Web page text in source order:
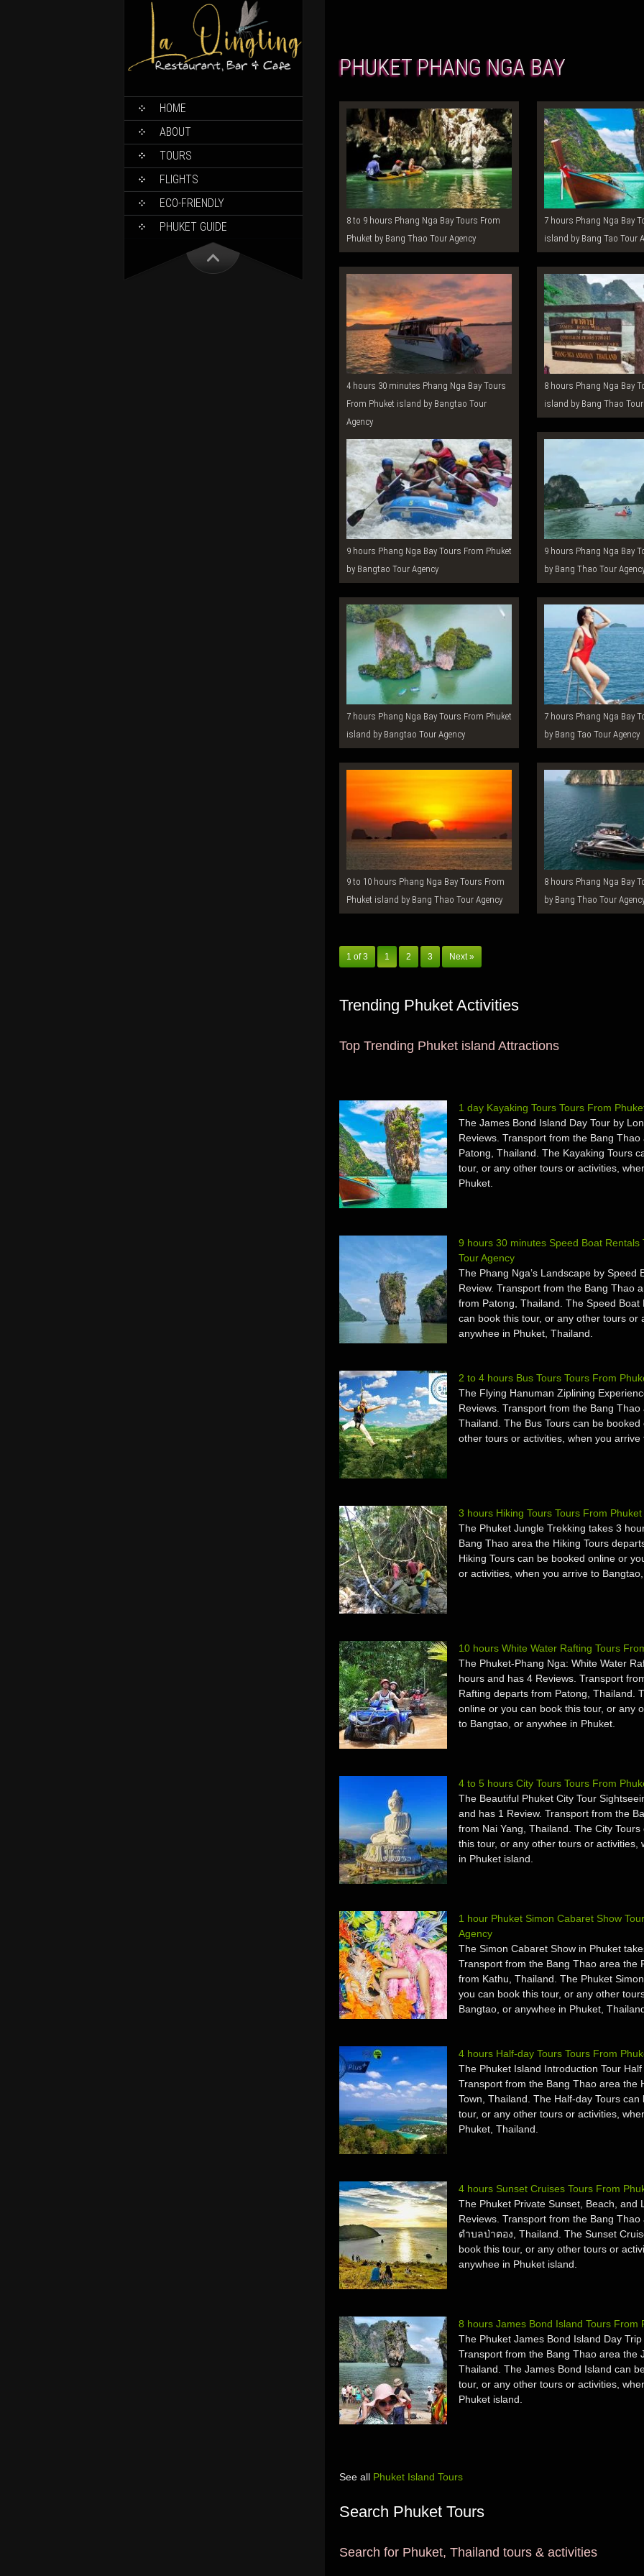
HOME
ABOUT
TOURS
FLIGHTS
ECO-FRIENDLY
PHUKET GUIDE
PHUKET PHANG NGA BAY
8 to 9 hours Phang Nga Bay Tours From
Phuket by Bang Thao Tour Agency
7 hours Phang Nga Bay Tours From Phuket
island by Bang Tao Tour
4 hours 30 minutes Phang Nga Bay Tours
From Phuket island by Bangtao Tour
Agency
8 hours Phang Nga Bay Tours From Phuket
island by Bang Thao Tour
9 hours Phang Nga Bay Tours From Phuket
by Bangtao Tour Agency
9 hours Phang Nga Bay Tours From Phuket
by Bang Thao Tour
7 hours Phang Nga Bay Tours From Phuket
island by Bangtao Tour Agency
7 hours Phang Nga Bay Tours From Phuket
by Bang Tao Tour Agency
9 to 10 hours Phang Nga Bay Tours From
Phuket island by Bang Thao Tour Agency
8 hours Phang Nga Bay Tours From Phuket
by Bang Thao Tour
1 of 3 1 2 3 Next »
Trending Phuket Activities
Top Trending Phuket island Attractions
1 day Kayaking Tours Tours From
The James Bond Island Day Tour by
Reviews. Transport from the Bang
Patong, Thailand. The Kayaking Tours
tour, or any other tours or activities,
Phuket.
9 hours 30 minutes Speed Boat
Tour Agency
The Phang Nga’s Landscape by
Review. Transport from the Bang Thao
from Patong, Thailand. The Speed
can book this tour, or any other tours or
anywhee in Phuket, Thailand.
2 to 4 hours Bus Tours Tours From
The Flying Hanuman Ziplining
Reviews. Transport from the Bang
Thailand. The Bus Tours can be
other tours or activities, when you
3 hours Hiking Tours Tours From
The Phuket Jungle Trekking takes 3
Bang Thao area the Hiking Tours
Hiking Tours can be booked online or
or activities, when you arrive to
10 hours White Water Rafting Tours
The Phuket-Phang Nga: White Water
hours and has 4 Reviews. Transport
Rafting departs from Patong, Thailand.
online or you can book this tour, or any
to Bangtao, or anywhee in Phuket.
4 to 5 hours City Tours Tours From
The Beautiful Phuket City Tour
and has 1 Review. Transport from the
from Nai Yang, Thailand. The City
this tour, or any other tours or
in Phuket island.
1 hour Phuket Simon Cabaret Show
Agency
The Simon Cabaret Show in Phuket
Transport from the Bang Thao area the
from Kathu, Thailand. The Phuket
you can book this tour, or any other
Bangtao, or anywhee in Phuket,
4 hours Half-day Tours Tours From
The Phuket Island Introduction Tour
Transport from the Bang Thao area the
Town, Thailand. The Half-day Tours
tour, or any other tours or activities,
Phuket, Thailand.
4 hours Sunset Cruises Tours From
The Phuket Private Sunset, Beach, and
Reviews. Transport from the Bang
ตำบลป่าตอง, Thailand. The Sunset
book this tour, or any other tours or
anywhee in Phuket island.
8 hours James Bond Island Tours From
The Phuket James Bond Island Day
Transport from the Bang Thao area the
Thailand. The James Bond Island can
tour, or any other tours or activities,
Phuket island.
See all Phuket Island Tours
Search Phuket Tours
Search for Phuket, Thailand tours & activities